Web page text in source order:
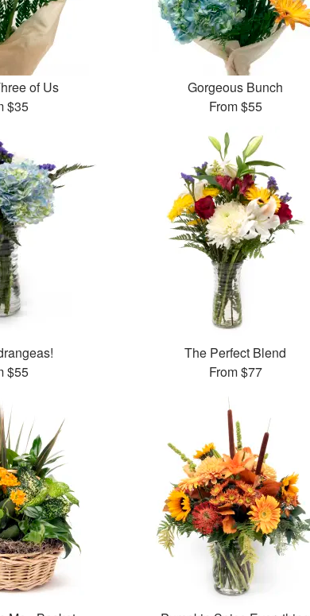
of Us
$35
Gorgeous Bunch
From$55
$55
The Perfect Blend
From$77